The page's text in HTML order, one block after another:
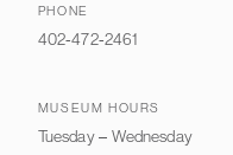
PHONE
402-472-2461
MUSEUM HOURS
Tuesday – Wednesday